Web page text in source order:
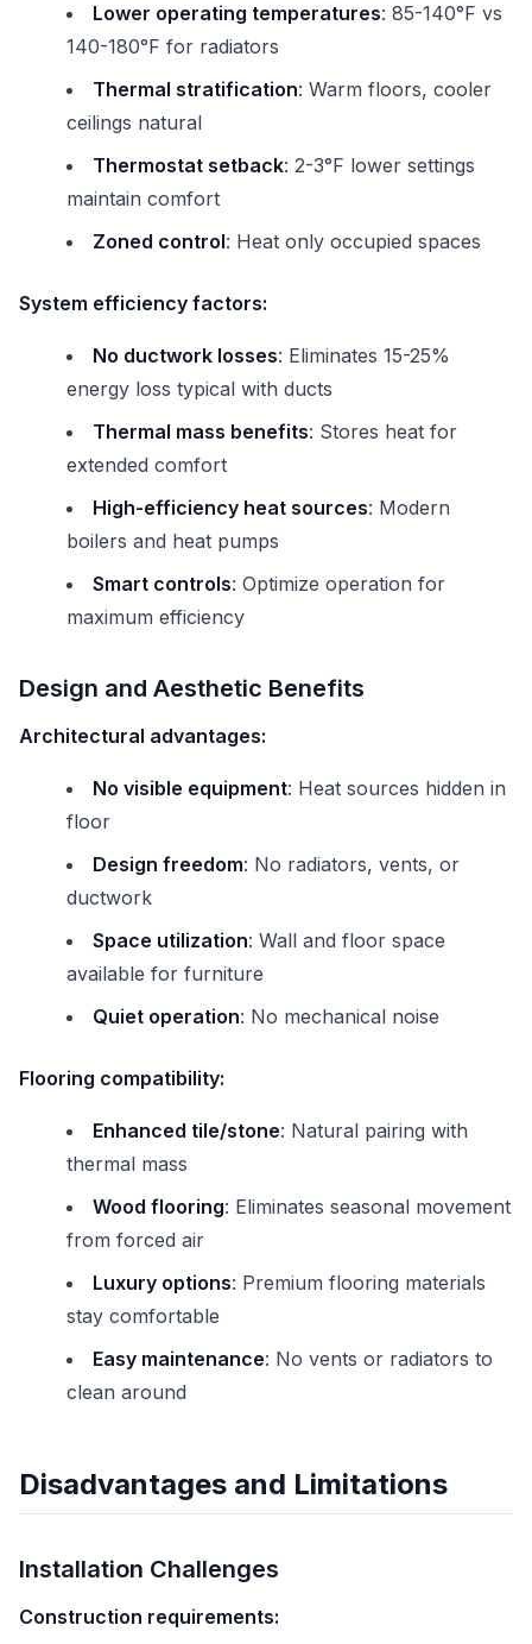
Lower operating temperatures: 85-140°F vs
140-180°F for radiators
Thermal stratification: Warm floors, cooler
ceilings natural
Thermostat setback: 2-3°F lower settings
maintain comfort
Zoned control: Heat only occupied spaces
System efficiency factors:
No ductwork losses: Eliminates 15-25%
energy loss typical with ducts
Thermal mass benefits: Stores heat for
extended comfort
High-efficiency heat sources: Modern
boilers and heat pumps
Smart controls: Optimize operation for
maximum efficiency
Design and Aesthetic Benefits
Architectural advantages:
No visible equipment: Heat sources hidden in
floor
Design freedom: No radiators, vents, or
ductwork
Space utilization: Wall and floor space
available for furniture
Quiet operation: No mechanical noise
Flooring compatibility:
Enhanced tile/stone: Natural pairing with
thermal mass
Wood flooring: Eliminates seasonal movement
from forced air
Luxury options: Premium flooring materials
stay comfortable
Easy maintenance: No vents or radiators to
clean around
Disadvantages and Limitations
Installation Challenges
Construction requirements: